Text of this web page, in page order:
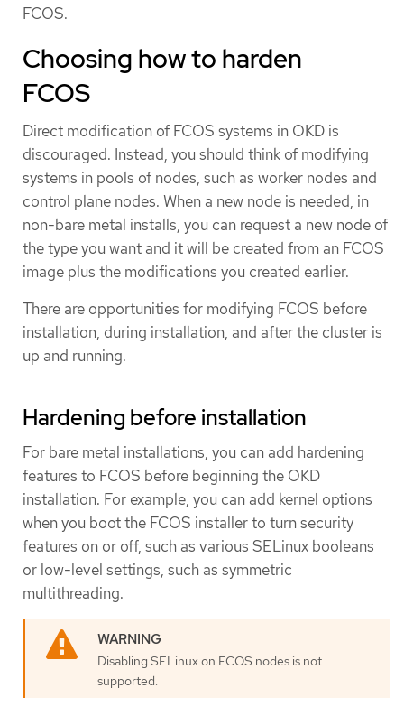
FCOS.
Choosing how to harden
FCOS
Direct modification of FCOS systems in OKD is
discouraged. Instead, you should think of modifying
systems in pools of nodes, such as worker nodes and
control plane nodes. When a new node is needed, in
non-bare metal installs, you can request a new node of
the type you want and it will be created from an FCOS
image plus the modifications you created earlier.
There are opportunities for modifying FCOS before
installation, during installation, and after the cluster is
up and running.
Hardening before installation
For bare metal installations, you can add hardening
features to FCOS before beginning the OKD
installation. For example, you can add kernel options
when you boot the FCOS installer to turn security
features on or off, such as various SELinux booleans
or low-level settings, such as symmetric
multithreading.
Disabling SELinux on FCOS nodes is not
supported.